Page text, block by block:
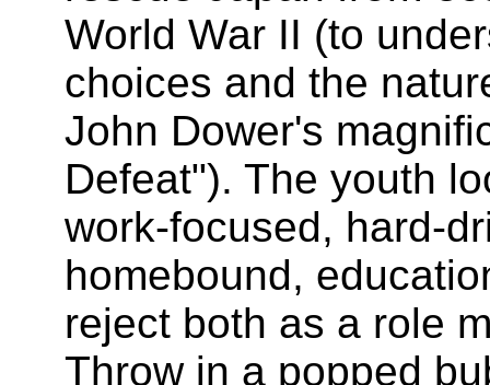
World War II (to
choices and the
John Dower's
Defeat"). The youth
work-focused, hard-
homebound,
reject both as a role
Throw in a popped